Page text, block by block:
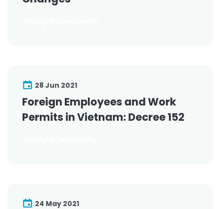
28 Jun 2021
Foreign Employees and Work
Permits in Vietnam: Decree 152
24 May 2021